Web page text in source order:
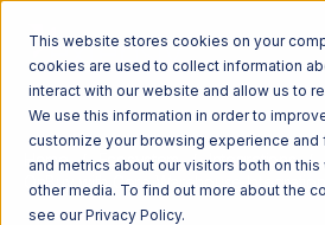
This website stores cookies on your
cookies are used to collect information
interact with our website and allow us to
We use this information in order to
customize your browsing experience and
and metrics about our visitors both on
other media. To find out more about the
see our Privacy Policy.
Home Ecosystem Integrations
OnBuy with Core Warehouse Integration